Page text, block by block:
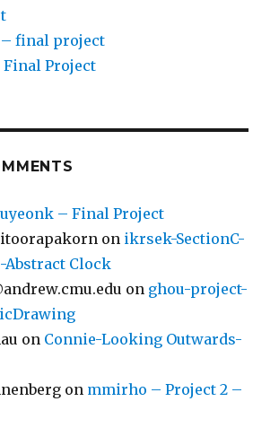
final project
Project
– Final Project
on ikrsek-SectionC-
Abstract Clock
on ghou-project-
on Connie-Looking Outwards-
on mmirho – Project 2 –